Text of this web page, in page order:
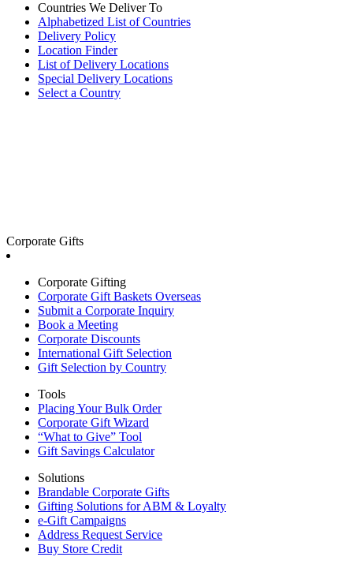
Countries We Deliver To
Alphabetized List of Countries
Delivery Policy
Location Finder
List of Delivery Locations
Special Delivery Locations
Select a Country
Corporate Gifts
Corporate Gifting
Corporate Gift Baskets Overseas
Submit a Corporate Inquiry
Book a Meeting
Corporate Discounts
International Gift Selection
Gift Selection by Country
Tools
Placing Your Bulk Order
Corporate Gift Wizard
“What to Give” Tool
Gift Savings Calculator
Solutions
Brandable Corporate Gifts
Gifting Solutions for ABM & Loyalty
e-Gift Campaigns
Address Request Service
Buy Store Credit